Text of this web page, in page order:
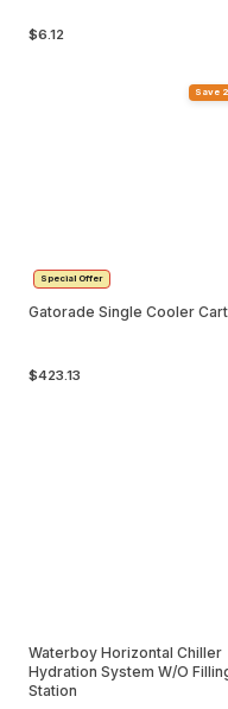
$6.12
Save
Special Offer
Gatorade Single Cooler Cart
$423.13
Waterboy Horizontal Chiller
Hydration System W/O
Station